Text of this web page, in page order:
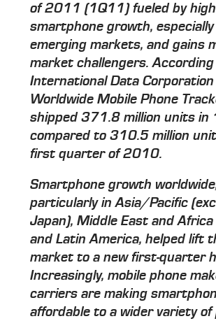
of 2011 (1Q11) fueled by high
smartphone growth, especially
emerging markets, and gains
market challengers.
International Data Corporation
Worldwide Mobile Phone
shipped 371.8 million units in
compared to 310.5 million
first quarter of 2010.
Smartphone growth
particularly in Asia/Pacific
Japan), Middle East and Africa
and Latin America, helped lift
market to a new first-quarter
Increasingly, mobile phone
carriers are making
affordable to a wider variety of